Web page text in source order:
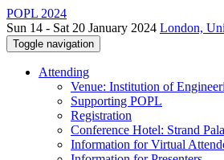
POPL 2024
Sun 14 - Sat 20 January 2024 London,
Toggle navigation
Attending
Venue: Institution of
Supporting POPL
Registration
Conference Hotel: Strand
Information for Virtual